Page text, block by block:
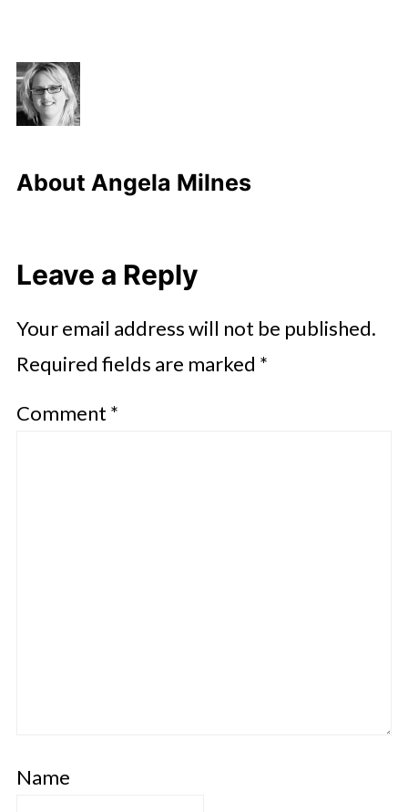
About Angela Milnes
Leave a Reply
Your email address will not be published.
Required fields are marked *
Comment *
Name